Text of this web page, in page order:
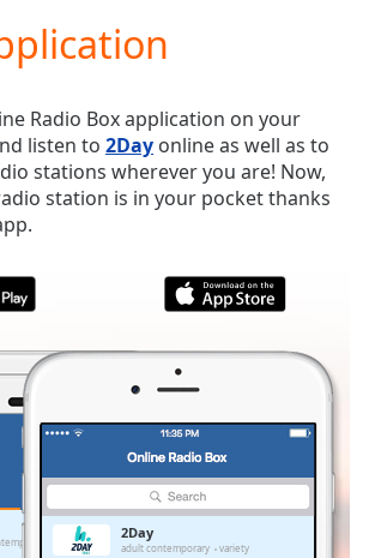
Radio Box application on your
listen to 2Day online as well as to
stations wherever you are! Now,
station is in your pocket thanks
variety
2Day
adult contemporary variety